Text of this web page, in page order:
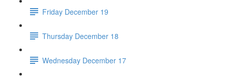
Friday December 19
Thursday December 18
Wednesday December 17